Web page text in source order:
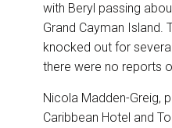
with Beryl passing
Grand Cayman Island.
knocked out for
there were no reports
Nicola Madden-Greig,
Caribbean Hotel and